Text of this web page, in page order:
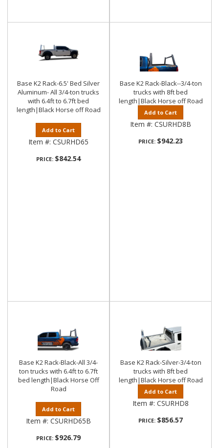
Base K2 Rack-6.5' Bed Silver
Aluminum- All 3/4-ton trucks
with 6.4ft to 6.7ft bed
length|Black Horse off Road
Add to Cart
Item #: CSURHD65
PRICE: $842.54
Base K2 Rack-Black--3/4-ton
trucks with 8ft bed
length|Black Horse off Road
Add to Cart
Item #: CSURHD8B
PRICE: $942.23
Base K2 Rack-Black-All 3/4-
ton trucks with 6.4ft to 6.7ft
bed length|Black Horse Off
Road
Add to Cart
Item #: CSURHD65B
PRICE: $926.79
Base K2 Rack-Silver-3/4-ton
trucks with 8ft bed
length|Black Horse off Road
Add to Cart
Item #: CSURHD8
PRICE: $856.57